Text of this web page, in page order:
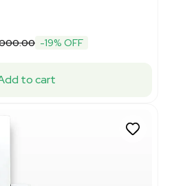
-19% OFF
to cart